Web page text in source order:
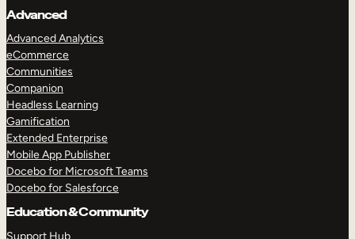
Advanced
Advanced Analytics
eCommerce
Communities
Companion
Headless Learning
Gamification
Extended Enterprise
Mobile App Publisher
Docebo for Microsoft Teams
Docebo for Salesforce
Education & Community
Support Hub